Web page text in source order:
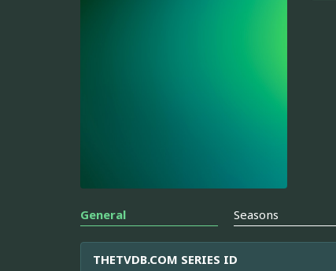
General Seasons
THETVDB.COM SERIES ID